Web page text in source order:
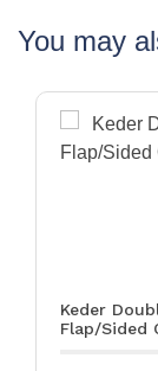
You may
Keder
Flap/Sided